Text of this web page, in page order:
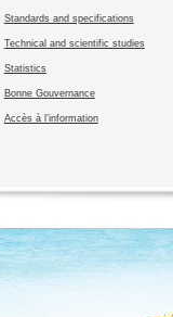
Standards and specifications
Technical and scientific studies
Statistics
Bonne Gouvernance
Accès à l’information